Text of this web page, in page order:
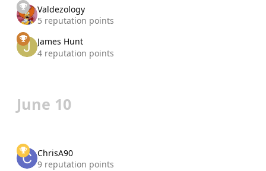
Valdezology
5 reputation points
James Hunt
4 reputation points
June 10
ChrisA90
9 reputation points